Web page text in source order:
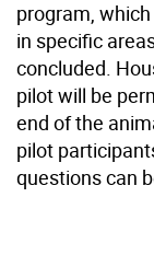
program,
in specific
concluded.
pilot will be
end of the
pilot
questions can